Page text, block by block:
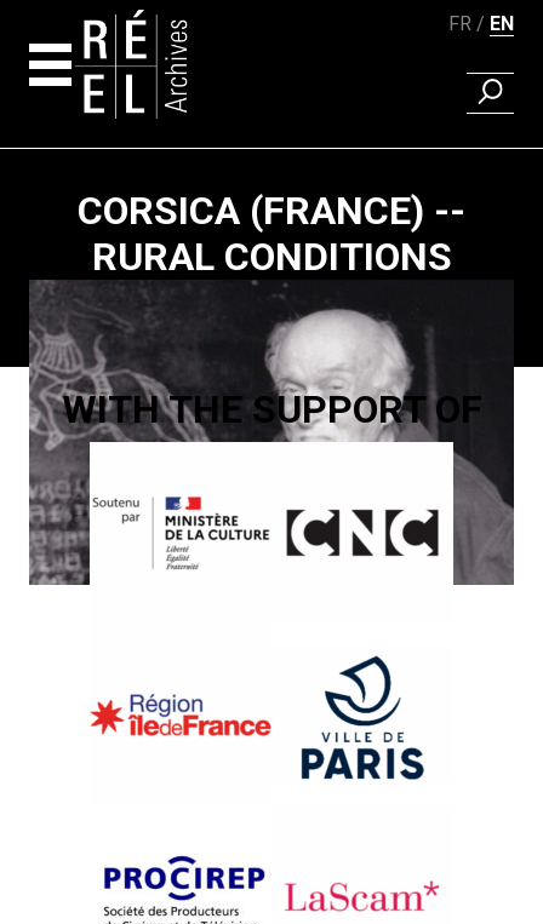
FR EN
FIND A
CORSICA (FRANCE) --
RURAL CONDITIONS
I CUGINI DI BARBAGHJU
Paging
WITH THE SUPPORT OF